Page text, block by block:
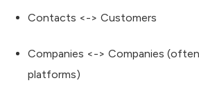
Contacts <-> Customers
Companies <-> Companies
platforms)